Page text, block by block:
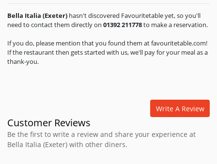
Bella Italia (Exeter) hasn't discovered Favouritetable yet, so you'll
need to contact them directly on 01392 211778to make a reservation.
If you do, please mention that you found them at favouritetable.com!
If the restaurant then gets started with us, we'll pay for your meal as a
thank-you.
Write A Review
Customer Reviews
Be the first to write a review and share your experience at
Bella Italia (Exeter) with other diners.